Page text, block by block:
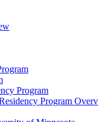
Program
Program